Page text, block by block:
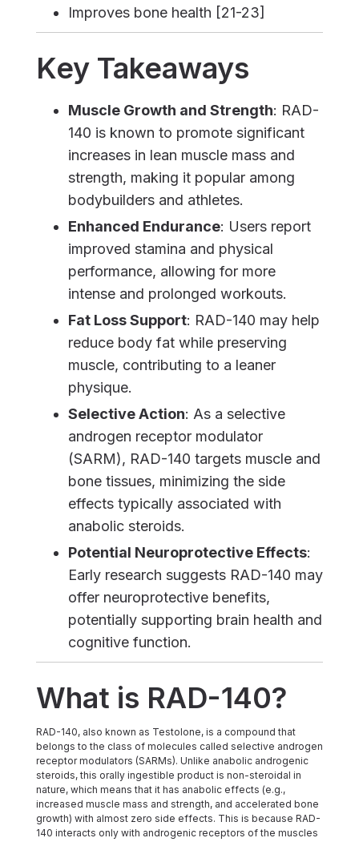
Improves bone health [21-23]
Key Takeaways
Muscle Growth and Strength: RAD-
140 is known to promote significant
increases in lean muscle mass and
strength, making it popular among
bodybuilders and athletes.
Enhanced Endurance: Users report
improved stamina and physical
performance, allowing for more
intense and prolonged workouts.
Fat Loss Support: RAD-140 may help
reduce body fat while preserving
muscle, contributing to a leaner
physique.
Selective Action: As a selective
androgen receptor modulator
(SARM), RAD-140 targets muscle and
bone tissues, minimizing the side
effects typically associated with
anabolic steroids.
Potential Neuroprotective Effects:
Early research suggests RAD-140 may
offer neuroprotective benefits,
potentially supporting brain health and
cognitive function.
What is RAD-140?
RAD-140, also known as Testolone, is a compound that
belongs to the class of molecules called selective androgen
receptor modulators (SARMs). Unlike anabolic androgenic
steroids, this orally ingestible product is non-steroidal in
nature, which means that it has anabolic effects (e.g.,
increased muscle mass and strength, and accelerated bone
growth) with almost zero side effects. This is because RAD-
140 interacts only with androgenic receptors of the muscles